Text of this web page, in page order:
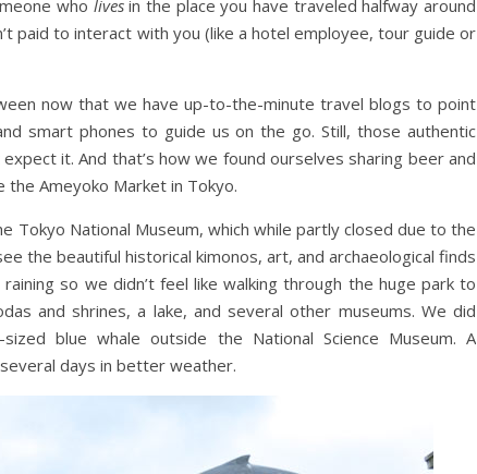
who livesin the place you have traveled halfway around
paid to interact with you (like a hotel employee, tour guide or
now that we have up-to-the-minute travel blogs to point
smart phones to guide us on the go. Still, those authentic
it. And that’s how we found ourselves sharing beer and
Ameyoko Market in Tokyo.
Tokyo National Museum, which while partly closed due to the
the beautiful historical kimonos, art, and archaeological finds
so we didn’t feel like walking through the huge park to
and shrines, a lake, and several other museums. We did
blue whale outside the National Science Museum. A
days in better weather.